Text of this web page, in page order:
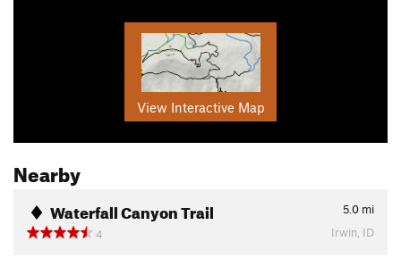
View Interactive Map
Nearby
Waterfall Canyon Trail 5.0 mi
4
Irwin, ID